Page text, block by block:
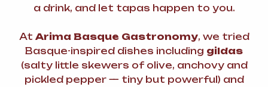
a drink, and let tapas happen to you.
At Arima Basque Gastronomy, we tried
Basque-inspired dishes including gildas
(salty little skewers of olive, anchovy and
pickled pepper — tiny but powerful) and